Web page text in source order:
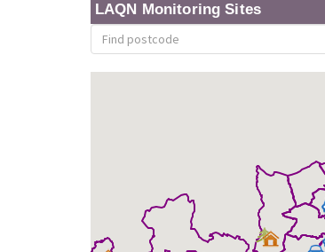
LAQN Monitoring Sites